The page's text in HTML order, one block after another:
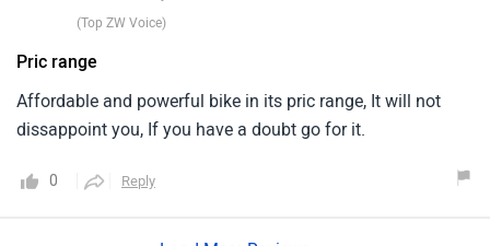
(Top ZW Voice)
Pric range
Affordable and powerful bike in its pric range, It will not
dissappoint you, If you have a doubt go for it.
0 Reply